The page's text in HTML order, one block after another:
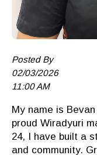
Posted By
02/03/2026
11:00 AM
My name is
proud Wiradyuri
24, I have built a
and community.